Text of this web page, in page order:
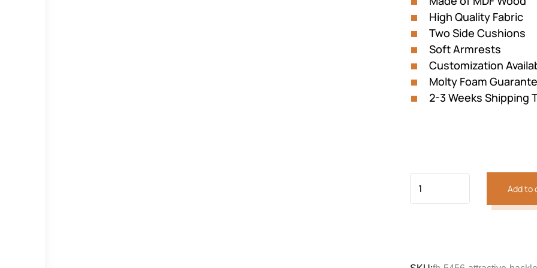
customer
rating
was:
₨87,132.
is:
High Quality Fabric
Two Side Cushions
Soft Armrests
Customization
Molty Foam
2-3 Weeks Shipping
Add to